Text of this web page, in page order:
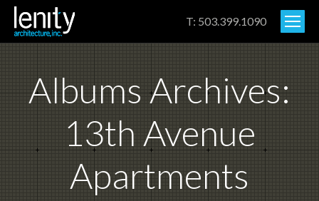
T: 503.399.1090
Albums Archives:
13th Avenue
Apartments